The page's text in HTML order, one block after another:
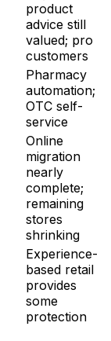
product
advice still
valued; pro
customers
Pharmacy
automation;
OTC self-
service
Online
migration
nearly
complete;
remaining
stores
shrinking
Experience-
based retail
provides
some
protection